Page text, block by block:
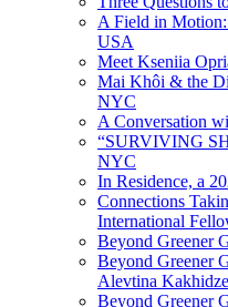
A Field in
USA
Meet Kseniia
Mai Khôi & the
NYC
A Conversation
“SURVIVING
NYC
In Residence, a
Connections
International
Beyond Greener
Beyond Greener
Alevtina Kakhidze
Beyond Greener